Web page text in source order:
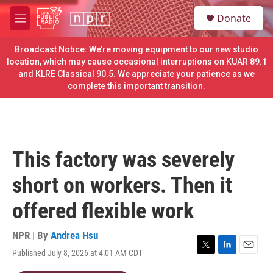
Skip to main content
M
e
n
u
S
e
a
e
Donate
Broadcast Notice: We’re moving equipment to our new studio
location, which may cause occasional interruptions on KUAR 89.1
and KLRE Classical 90.5. We appreciate your patience as we
complete this important transition.
This factory was severely
short on workers. Then it
offered flexible work
NPR | By Andrea Hsu
Published July 8, 2026 at 4:01 AM CDT
T
L
E